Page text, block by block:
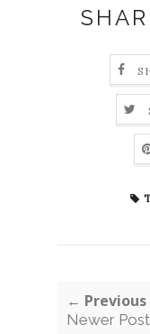
←
Newer Post